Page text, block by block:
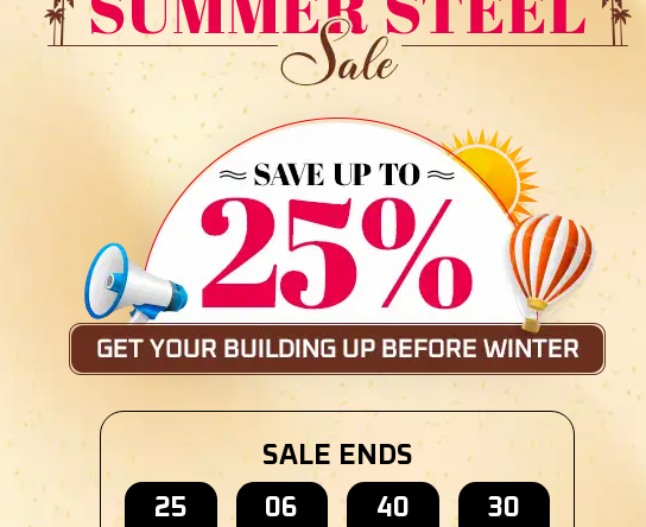
Compare
36x35x12 All Vertical Barn
Starting Price:$ 30,000
Location: Marathon City,Wisconsin
SALE ENDS
25
06 40 28